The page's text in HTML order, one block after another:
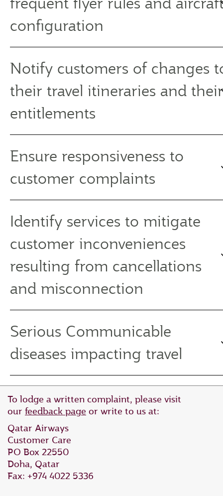
configuration
Notify customers of changes
their travel itineraries and their
entitlements
Ensure responsiveness to
customer complaints
Identify services to mitigate
customer inconveniences
resulting from cancellations
and misconnection
Serious Communicable
diseases impacting travel
To lodge a written complaint, please visit
our feedback page or write to us at:
Qatar Airways
Customer Care
PO Box 22550
Doha, Qatar
Fax: +974 4022 5336